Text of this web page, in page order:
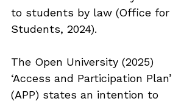
to students by law (Office for
Students, 2024).
The Open University (2025)
‘Access and Participation Plan’
(APP) states an intention to